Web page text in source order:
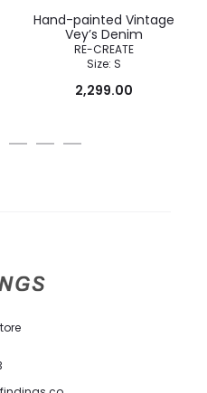
Hand-painted Vintage
Vey’s Denim
RE-CREATE
Size: S
2,299.00